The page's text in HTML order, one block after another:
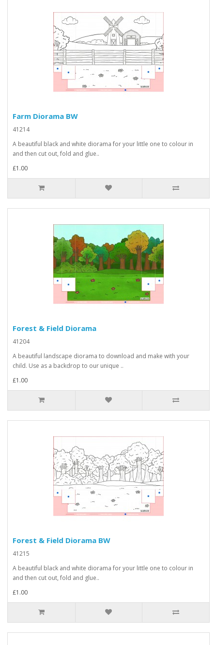
Farm Diorama BW
41214
A beautiful black and white diorama for your little one to colour in
and then cut out, fold and glue..
£1.00
Forest & Field Diorama
41204
A beautiful landscape diorama to download and make with your
child. Use as a backdrop to our unique ..
£1.00
Forest & Field Diorama BW
41215
A beautiful black and white diorama for your little one to colour in
and then cut out, fold and glue..
£1.00